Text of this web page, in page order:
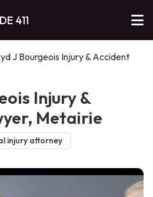
411
J Bourgeois Injury & Accident
Injury &
Metairie
injury attorney